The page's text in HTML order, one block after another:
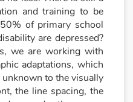
and training to be
of primary school
are depressed?
we are working with
adaptations, which
to the visually
the line spacing, the